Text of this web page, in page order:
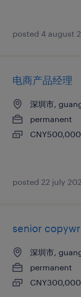
posted 4 august
电商产品经理
深圳市,
permanent
posted 22 july
senior
深圳市,
permanent